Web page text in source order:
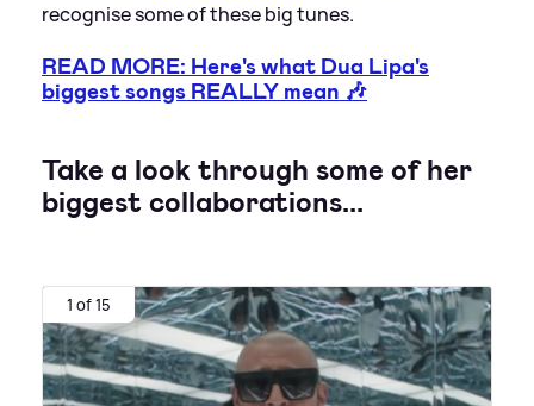
recognise some of these big tunes.
READ MORE: Here's what Dua Lipa's
biggest songs REALLY mean 🎶
Take a look through some of her
biggest collaborations...
1 of 15